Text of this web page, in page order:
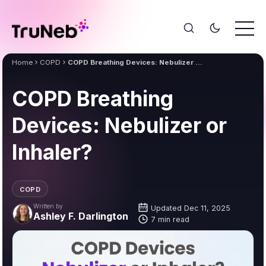
Home COPD COPD Breathing Devices: Nebulizer or Inhaler?
COPD
COPD Breathing
Devices: Nebulizer or
Inhaler?
Written by
Ashley F. Darlington
Updated Dec 11, 2025
7 min read